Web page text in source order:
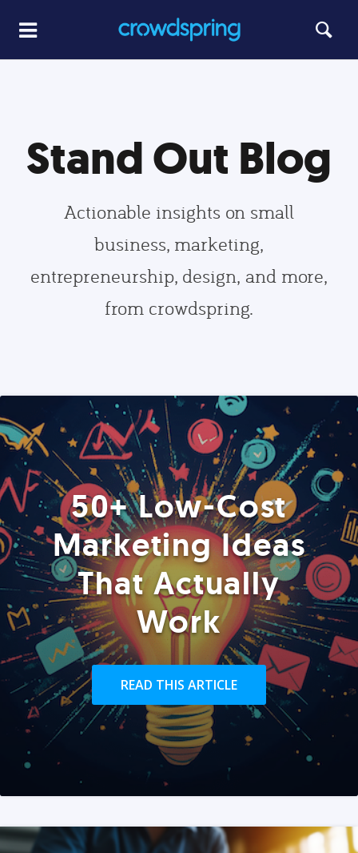
Stand Out Blog
Actionable insights on small
business, marketing,
entrepreneurship, design, and more,
from crowdspring.
50+ Low-Cost
Marketing Ideas
That Actually
Work
READ THIS ARTICLE